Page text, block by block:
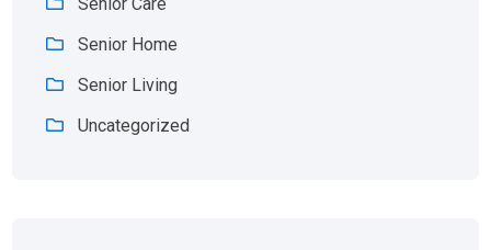
Senior Home
Senior Living
Uncategorized